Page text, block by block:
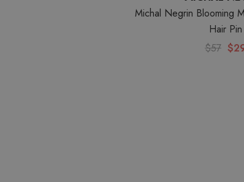
Michal Negrin Blooming
Hair Pin
$57